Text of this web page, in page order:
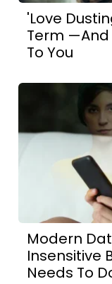
'Love
Term
To You
Modern
Insensitive
Needs To